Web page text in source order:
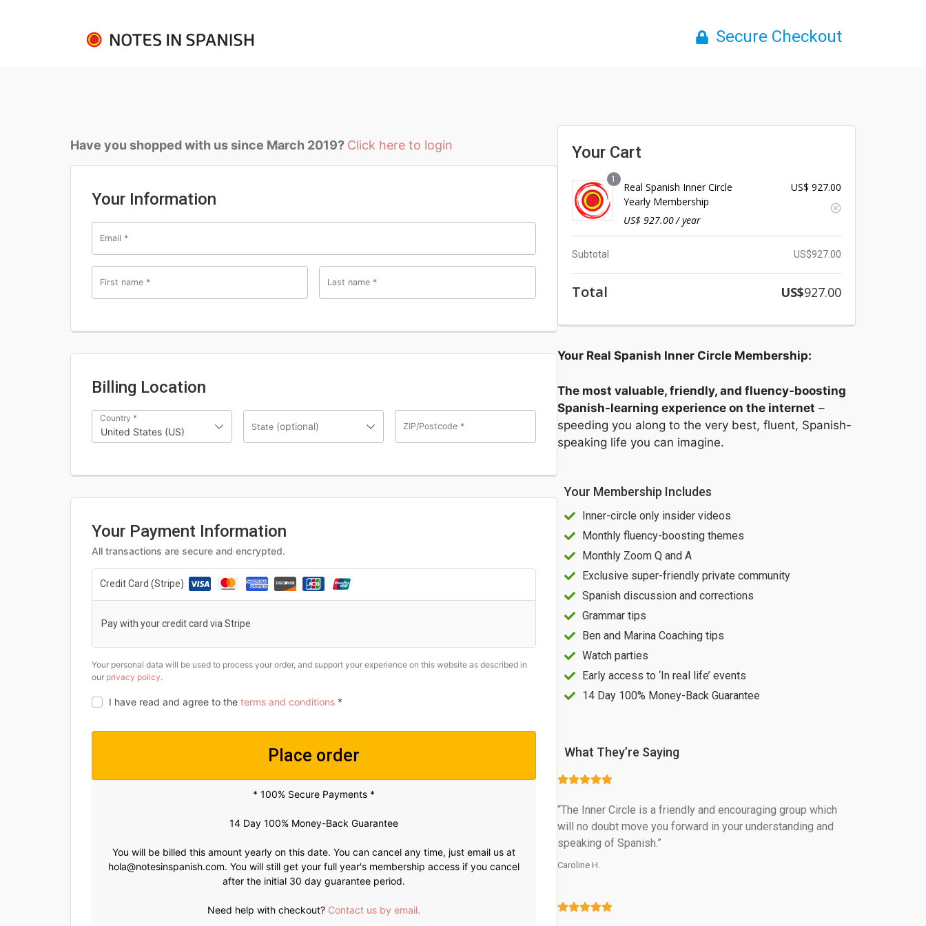
Secure Checkout
Have you shopped with us since March 2019? Click here to login
Your Information
Email *
First name * Last name *
Billing Location
Country *
United States (US) State (optional) ZIP/Postcode *
Your Payment Information
All transactions are secure and encrypted.
Credit Card (Stripe)
Pay with your credit card via Stripe
Your personal data will be used to process your order, and support your experience on this website as described in
our privacy policy.
I have read and agree to the terms and conditions *
Place order
* 100% Secure Payments *
14 Day 100% Money-Back Guarantee
You will be billed this amount yearly on this date. You can cancel any time, just email us at
hola@notesinspanish.com. You will still get your full year's membership access if you cancel
after the initial 30 day guarantee period.
Need help with checkout? Contact us by email.
Your Cart
1
Real Spanish Inner Circle
Yearly Membership
US$ 927.00/ year
US$ 927.00
Subtotal US$927.00
Total US$927.00
Your Real Spanish Inner Circle Membership:
The most valuable, friendly, and fluency-boosting
Spanish-learning experience on the internet –
speeding you along to the very best, fluent, Spanish-
speaking life you can imagine.
Your Membership Includes
Inner-circle only insider videos
Monthly fluency-boosting themes
Monthly Zoom Q and A
Exclusive super-friendly private community
Spanish discussion and corrections
Grammar tips
Ben and Marina Coaching tips
Watch parties
Early access to ‘In real life’ events
14 Day 100% Money-Back Guarantee
What They’re Saying
“The Inner Circle is a friendly and encouraging group which
will no doubt move you forward in your understanding and
speaking of Spanish.”
Caroline H.